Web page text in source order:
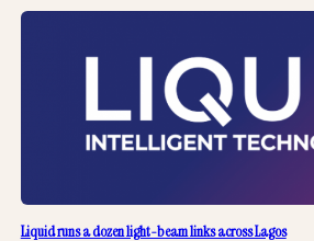
Liquid runs a dozen light-beam links across Lagos